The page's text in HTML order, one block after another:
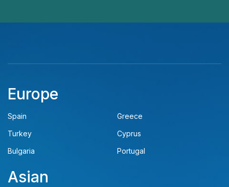
Europe
Spain
Greece
Turkey
Cyprus
Bulgaria
Portugal
Asian